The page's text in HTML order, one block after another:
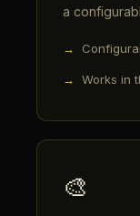
a
Works in
🎨